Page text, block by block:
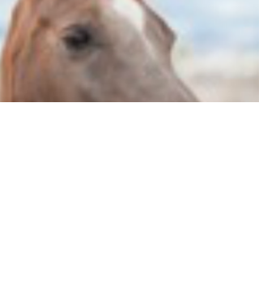
My Fair Lady
Lela F. – My Fair Lady but affectionately “Lady” May 10,
1993 to March 30, 2013 Missouri Fox Trotter Lady, you